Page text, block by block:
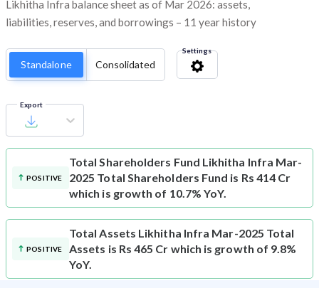
Likhitha Infra balance sheet as of Mar 2026: assets,
liabilities, reserves, and borrowings – 11 year history
Standalone Consolidated
Settings
Export
POSITIVE
Total Shareholders Fund Likhitha Infra Mar-
2025 Total Shareholders Fund is Rs 414 Cr
which is growth of 10.7% YoY.
POSITIVE
Total Assets Likhitha Infra Mar-2025 Total
Assets is Rs 465 Cr which is growth of 9.8%
YoY.